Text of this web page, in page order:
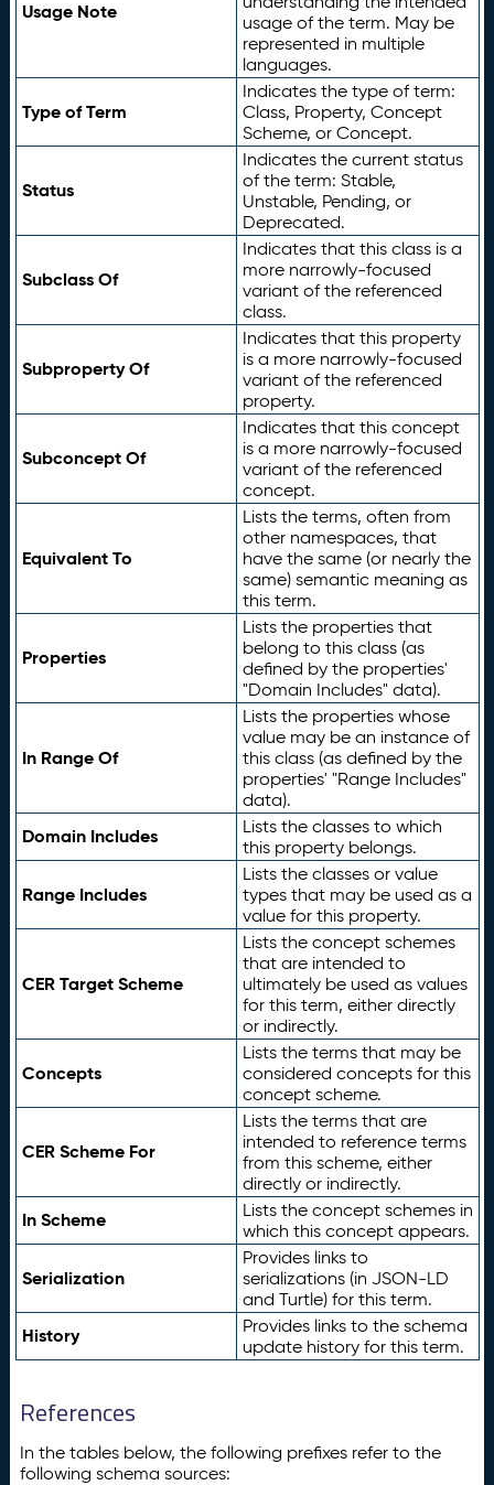
Usage Note
usage of the term. May be
represented in multiple
languages.
Type of Term
Indicates the type of term:
Class, Property, Concept
Scheme, or Concept.
Status
Indicates the current status
of the term: Stable,
Unstable, Pending, or
Deprecated.
Subclass Of
Indicates that this class is a
more narrowly-focused
variant of the referenced
class.
Subproperty Of
Indicates that this property
is a more narrowly-focused
variant of the referenced
property.
Subconcept Of
Indicates that this concept
is a more narrowly-focused
variant of the referenced
concept.
Equivalent To
Lists the terms, often from
other namespaces, that
have the same (or nearly the
same) semantic meaning as
this term.
Properties
Lists the properties that
belong to this class (as
defined by the properties'
"Domain Includes" data).
In Range Of
Lists the properties whose
value may be an instance of
this class (as defined by the
properties' "Range Includes"
data).
Domain Includes
Lists the classes to which
this property belongs.
Range Includes
Lists the classes or value
types that may be used as a
value for this property.
CER Target Scheme
Lists the concept schemes
that are intended to
ultimately be used as values
for this term, either directly
or indirectly.
Concepts
Lists the terms that may be
considered concepts for this
concept scheme.
CER Scheme For
Lists the terms that are
intended to reference terms
from this scheme, either
directly or indirectly.
In Scheme
Lists the concept schemes in
which this concept appears.
Serialization
Provides links to
serializations (in JSON-LD
and Turtle) for this term.
History
Provides links to the schema
update history for this term.
References
In the tables below, the following prefixes refer to the
following schema sources: